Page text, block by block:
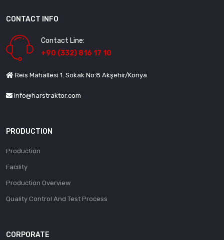
CONTACT INFO
Contact Line:
+90 (332) 816 17 10
Reis Mahallesi 1. Sokak No:8 Akşehir/Konya
info@harstraktor.com
PRODUCTION
Production
Facility
Production Overview
Quality Control And Test Process
CORPORATE